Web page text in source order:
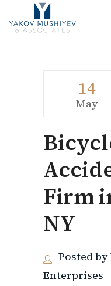
14
May
Firm
NY
Posted by
Enterprises